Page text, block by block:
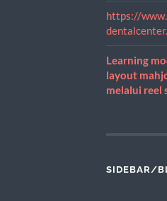
https://
Learning
layout
melalui reel
SIDEBAR/